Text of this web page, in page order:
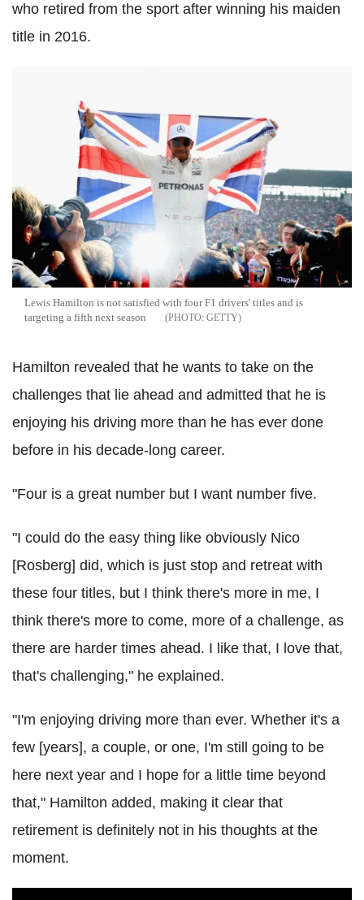
who retired from the sport after winning his maiden
title in 2016.
Lewis Hamilton is not satisfied with four F1 drivers' titles and is
targeting a fifth next season
GETTY
Hamilton revealed that he wants to take on the
challenges that lie ahead and admitted that he is
enjoying his driving more than he has ever done
before in his decade-long career.
"Four is a great number but I want number five.
"I could do the easy thing like obviously Nico
[Rosberg] did, which is just stop and retreat with
these four titles, but I think there's more in me, I
think there's more to come, more of a challenge, as
there are harder times ahead. I like that, I love that,
that's challenging," he explained.
"I'm enjoying driving more than ever. Whether it's a
few [years], a couple, or one, I'm still going to be
here next year and I hope for a little time beyond
that," Hamilton added, making it clear that
retirement is definitely not in his thoughts at the
moment.